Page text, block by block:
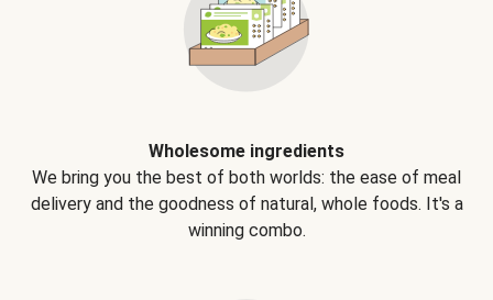
Wholesome ingredients
We bring you the best of both worlds: the ease of meal
delivery and the goodness of natural, whole foods. It's a
winning combo.